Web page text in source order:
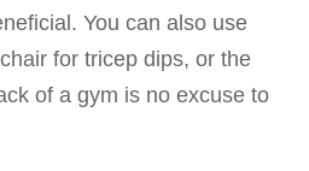
You can also use
for tricep dips, or the
of a gym is no excuse to